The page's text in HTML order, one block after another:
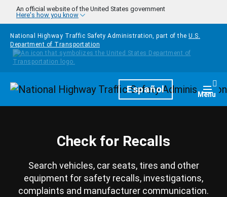
Skip to main content
An official website of the United States government
Here's how you know
National Highway Traffic Safety Administration, part of the U.S.
Department of Transportation
HomepageEspañol Menu
Check for Recalls
Search vehicles, car seats, tires and other
equipment for safety recalls, investigations,
complaints and manufacturer communication.